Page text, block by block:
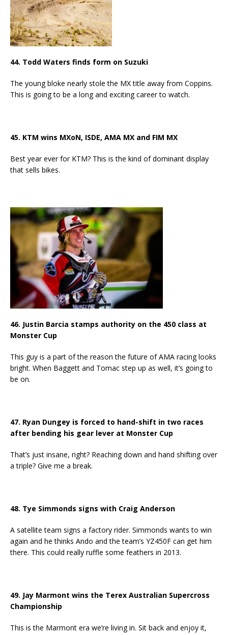
44. Todd Waters finds form on Suzuki
The young bloke nearly stole the MX title away from Coppins.
This is going to be a long and exciting career to watch.
45. KTM wins MXoN, ISDE, AMA MX and FIM MX
Best year ever for KTM? This is the kind of dominant display
that sells bikes.
46. Justin Barcia stamps authority on the 450 class at
Monster Cup
This guy is a part of the reason the future of AMA racing looks
bright. When Baggett and Tomac step up as well, it’s going to
be on.
47. Ryan Dungey is forced to hand-shift in two races
after bending his gear lever at Monster Cup
That’s just insane, right? Reaching down and hand shifting over
a triple? Give me a break.
48. Tye Simmonds signs with Craig Anderson
A satellite team signs a factory rider. Simmonds wants to win
again and he thinks Ando and the team’s YZ450F can get him
there. This could really ruffle some feathers in 2013.
49. Jay Marmont wins the Terex Australian Supercross
Championship
This is the Marmont era we’re living in. Sit back and enjoy it,